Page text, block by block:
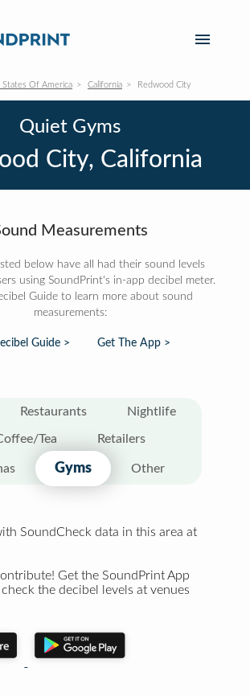
States Of America California Redwood City
Quiet Gyms
City, California
Measurements
below have all had their sound levels
using SoundPrint's in-app decibel meter.
Guide to learn more about sound
measurements:
Guide > Get The App >
Restaurants Nightlife
Tea Retailers
Gyms Other
SoundCheck data in this area at
Get the SoundPrint App
the decibel levels at venues